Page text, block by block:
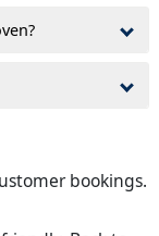
bookings.